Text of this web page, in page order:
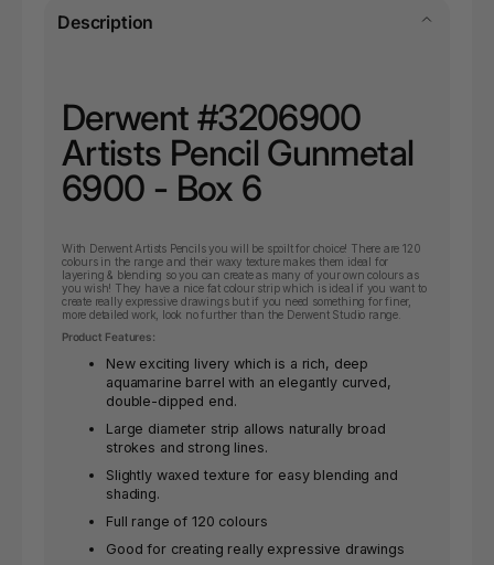
Description
Derwent #3206900
Artists Pencil Gunmetal
6900 - Box 6
With Derwent Artists Pencils you will be spoilt for choice! There are 120
colours in the range and their waxy texture makes them ideal for
layering & blending so you can create as many of your own colours as
you wish! They have a nice fat colour strip which is ideal if you want to
create really expressive drawings but if you need something for finer,
more detailed work, look no further than the Derwent Studio range.
Product Features:
New exciting livery which is a rich, deep
aquamarine barrel with an elegantly curved,
double-dipped end.
Large diameter strip allows naturally broad
strokes and strong lines.
Slightly waxed texture for easy blending and
shading.
Full range of 120 colours
Good for creating really expressive drawings